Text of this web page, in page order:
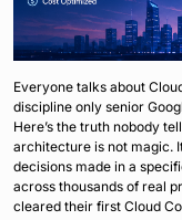
Everyone talks about
discipline only senior
Here’s the truth nobody
architecture is not magic.
decisions made in a
across thousands of real
cleared their first Cloud